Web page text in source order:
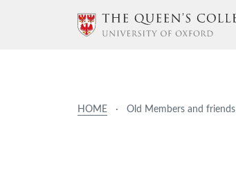
HOME · Old Members and friends